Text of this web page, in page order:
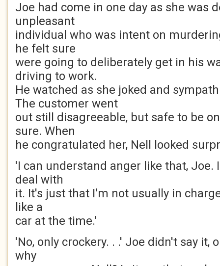
Joe had come in one day as she was
unpleasant
individual who was intent on
he felt sure
were going to deliberately get in his
driving to work.
He watched as she joked and
The customer went
out still disagreeable, but safe to be
sure. When
he congratulated her, Nell looked
'I can understand anger like that, Joe.
deal with
it. It's just that I'm not usually in
like a
car at the time.'
'No, only crockery. . .' Joe didn't say it,
why